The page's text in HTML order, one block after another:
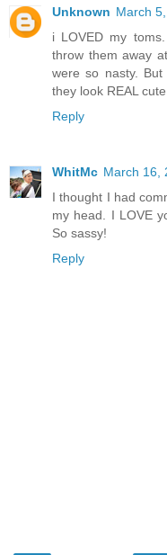
Unknown March
i LOVED my
throw them away
were so nasty.
they look REAL
Reply
WhitMc March 16,
I thought I had
my head. I LOVE
So sassy!
Reply